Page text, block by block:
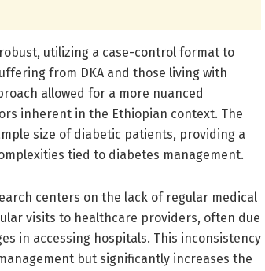
utilizing a case-control format to
from DKA and those living with
allowed for a more nuanced
inherent in the Ethiopian context. The
size of diabetic patients, providing a
tied to diabetes management.
centers on the lack of regular medical
visits to healthcare providers, often due
in accessing hospitals. This inconsistency
but significantly increases the